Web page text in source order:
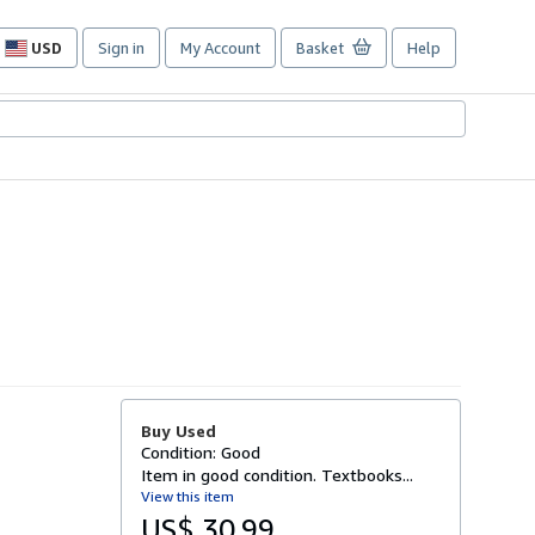
USD
Site
preferences
Sign in My Account Basket Help
Buy Used
Condition: Good
Item in good condition. Textbooks...
View this item